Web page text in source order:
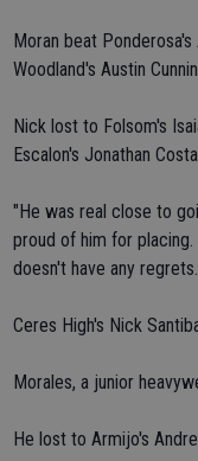
Moran beat
Woodland's Austin
Nick lost to Folsom's
Escalon's Jonathan
"He was real close to
proud of him for placing.
doesn't have any
Ceres High's Nick
Morales, a junior
He lost to Armijo's